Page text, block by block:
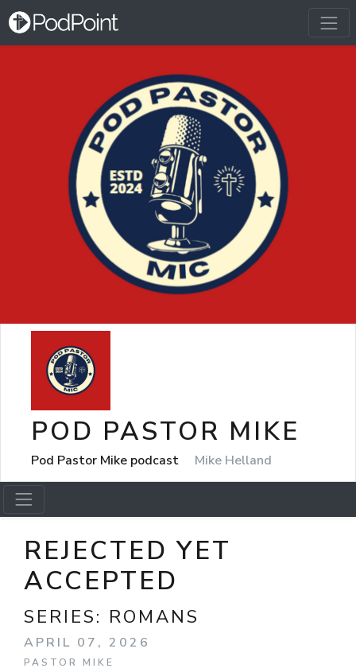
POD PASTOR MIKE
Pod Pastor Mike podcast Mike Helland
REJECTED YET
ACCEPTED
SERIES: ROMANS
APRIL 07, 2026
PASTOR MIKE